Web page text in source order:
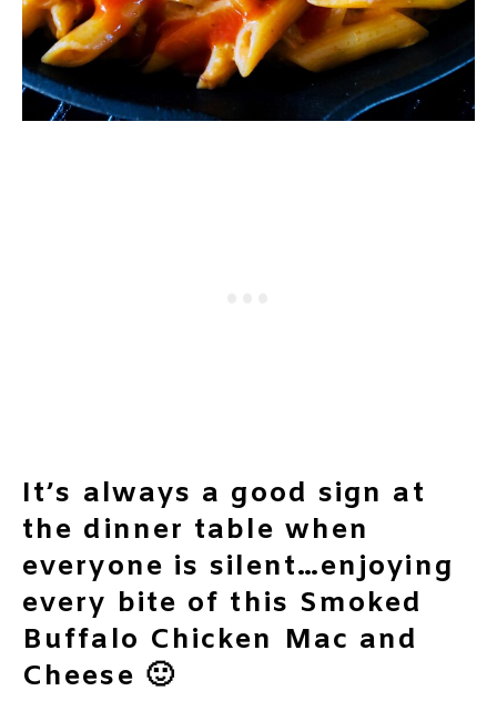
It’s always a good sign at
the dinner table when
everyone is silent…enjoying
every bite of this Smoked
Buffalo Chicken Mac and
Cheese 🙂